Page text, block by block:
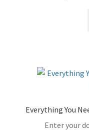
Everything You
Enter your